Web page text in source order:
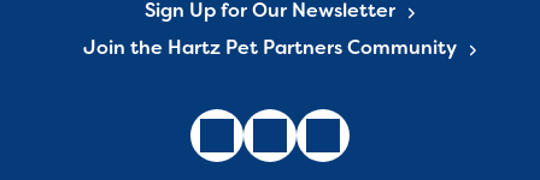
Sign Up for Our Newsletter
Join the Hartz Pet Partners Community